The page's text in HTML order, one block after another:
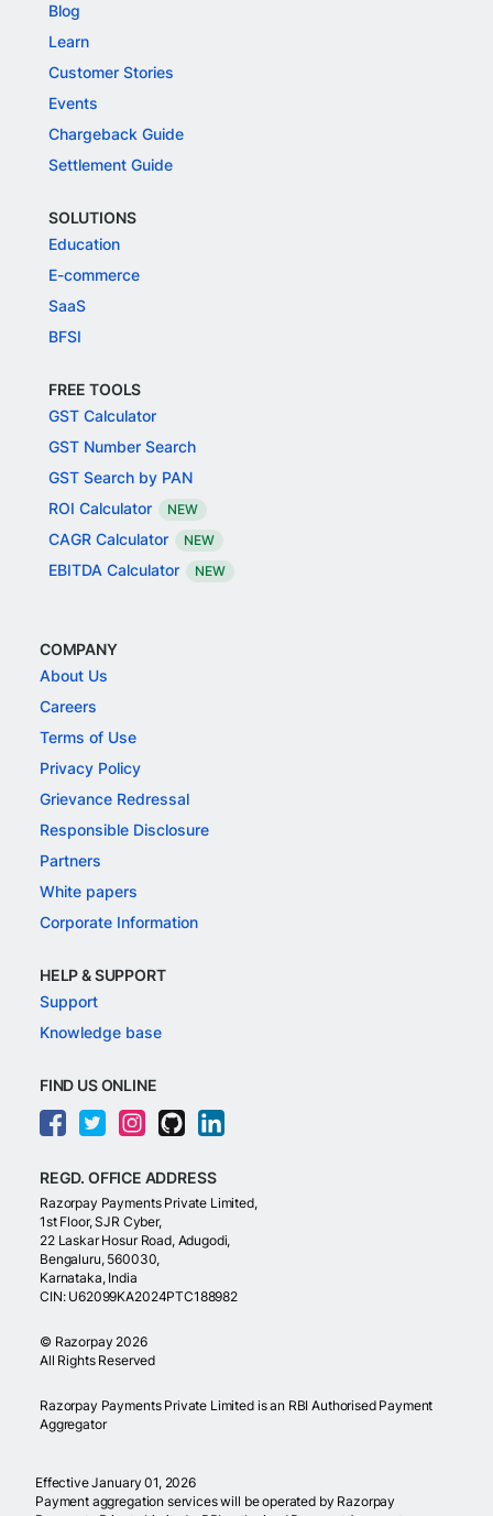
Blog
Learn
Customer Stories
Events
Chargeback Guide
Settlement Guide
SOLUTIONS
Education
E-commerce
SaaS
BFSI
FREE TOOLS
GST Calculator
GST Number Search
GST Search by PAN
ROI Calculator
NEW
CAGR Calculator NEW
EBITDA Calculator NEW
COMPANY
About Us
Careers
Terms of Use
Privacy Policy
Grievance Redressal
Responsible Disclosure
Partners
White papers
Corporate Information
HELP & SUPPORT
Support
Knowledge base
FIND US ONLINE
REGD. OFFICE ADDRESS
Razorpay Payments Private Limited,
1st Floor, SJR Cyber,
22 Laskar Hosur Road, Adugodi,
Bengaluru, 560030,
Karnataka, India
CIN: U62099KA2024PTC188982
© Razorpay 2026
All Rights Reserved
Razorpay Payments Private Limited is an RBI Authorised Payment
Aggregator
Effective January 01, 2026
Payment aggregation services will be operated by Razorpay